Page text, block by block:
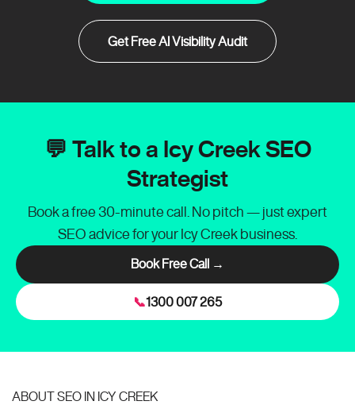
Get Free AI Visibility Audit
💬 Talk to a Icy Creek SEO
Strategist
Book a free 30-minute call. No pitch — just expert
SEO advice for your Icy Creek business.
Book Free Call →
📞1300 007 265
ABOUT SEO IN ICY CREEK